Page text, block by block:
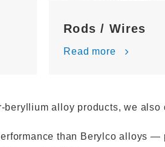
Rods / Wires
Read more
beryllium alloy products, we
than Berylco alloys